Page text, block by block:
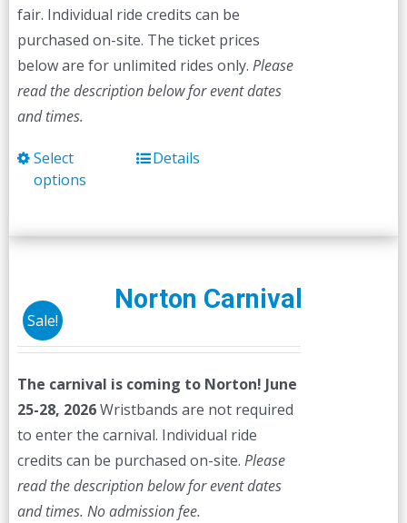
fair. Individual ride credits can be
purchased on-site. The ticket prices
below are for unlimited rides only. Please
read the description below for event dates
and times.
Select
options
This
multiple
The
options
chosen
on
the
product
page
Details
Sale!
Norton Carnival
The carnival is coming to Norton! June
25-28, 2026Wristbands are not required
to enter the carnival. Individual ride
credits can be purchased on-site. Please
read the description below for event dates
and times. No admission fee.